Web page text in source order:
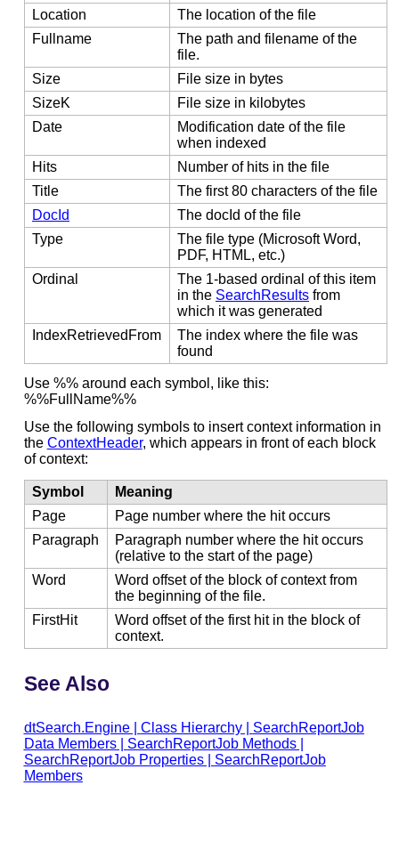
Location
The location of the file
Fullname
The path and filename of the
file.
Size
File size in bytes
SizeK
File size in kilobytes
Date
Modification date of the file
when indexed
Hits
Number of hits in the file
Title
The first 80 characters of the file
DocId
The docId of the file
Type
The file type (Microsoft Word,
PDF, HTML, etc.)
Ordinal
The 1-based ordinal of this item
in the SearchResultsfrom
which it was generated
IndexRetrievedFrom
The index where the file was
found
Use %% around each symbol, like this:
%%FullName%%
Use the following symbols to insert context information in
the ContextHeader, which appears in front of each block
of context:
Symbol
Meaning
Page
Page number where the hit occurs
Paragraph
Paragraph number where the hit occurs
(relative to the start of the page)
Word
Word offset of the block of context from
the beginning of the file.
FirstHit
Word offset of the first hit in the block of
context.
See Also
dtSearch.Engine| Class Hierarchy| SearchReportJob
Data Members| SearchReportJob Methods|
SearchReportJob Properties| SearchReportJob
Members